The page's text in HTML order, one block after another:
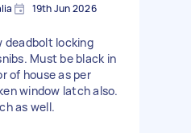
19th Jun 2026
deadbolt locking
Must be black in
of house as per
window latch also.
as well.